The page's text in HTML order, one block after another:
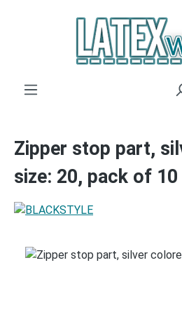
Skip to main content
Zipper stop part,
size: 20, pack of 10
Skip image gallery